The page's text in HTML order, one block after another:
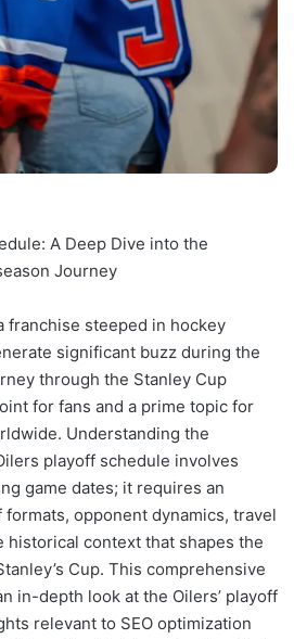
A Deep Dive into the
Journey
franchise steeped in hockey
significant buzz during the
through the Stanley Cup
for fans and a prime topic for
Understanding the
playoff schedule involves
game dates; it requires an
opponent dynamics, travel
historical context that shapes the
Cup. This comprehensive
in-depth look at the Oilers’ playoff
relevant to SEO optimization